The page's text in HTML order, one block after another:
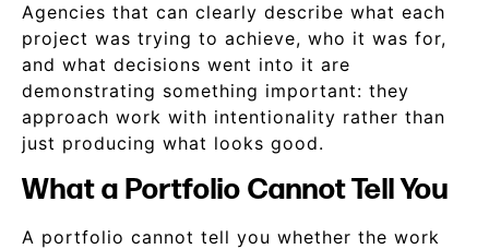
Agencies that can clearly describe what each
project was trying to achieve, who it was for,
and what decisions went into it are
demonstrating something important: they
approach work with intentionality rather than
just producing what looks good.
What a Portfolio Cannot Tell You
A portfolio cannot tell you whether the work